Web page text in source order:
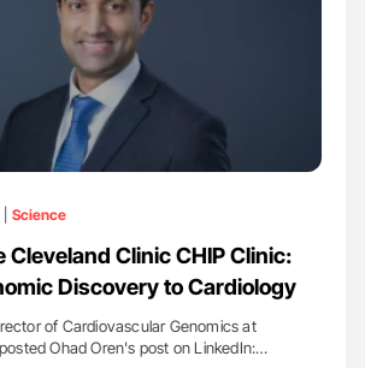
Science
Cleveland Clinic CHIP Clinic:
Discovery to Cardiology
of Cardiovascular Genomics at
Ohad Oren's post on LinkedIn:…